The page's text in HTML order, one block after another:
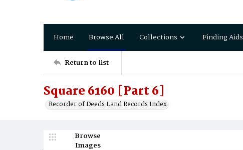
Home Browse All Collections Finding Aids
Return to list
Square 6160 [Part 6]
Recorder of Deeds Land Records Index
Browse
Images